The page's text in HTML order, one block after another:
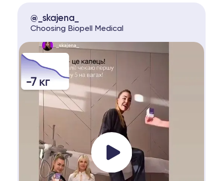
@_skajena_
Choosing Biopell Medical